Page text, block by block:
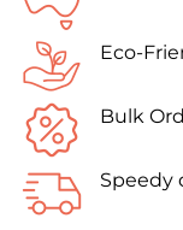
Eco-
Bulk
Speedy